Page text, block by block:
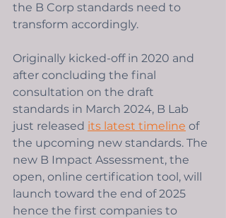
the B Corp standards need to
transform accordingly.
Originally kicked-off in 2020 and
after concluding the final
consultation on the draft
standards in March 2024, B Lab
just released its latest timeline of
the upcoming new standards. The
new B Impact Assessment, the
open, online certification tool, will
launch toward the end of 2025
hence the first companies to